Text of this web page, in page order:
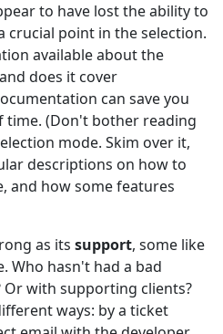
to have lost the ability to
crucial point in the selection.
available about the
does it cover
can save you
time. (Don't bother reading
mode. Skim over it,
descriptions on how to
and how some features
as its support, some like
Who hasn't had a bad
with supporting clients?
ways: by a ticket